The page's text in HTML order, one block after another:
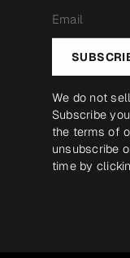
*
We do not
Subscribe
the terms of
unsubscribe
time by